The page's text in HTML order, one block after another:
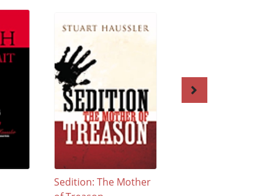
Sedition: The Mother